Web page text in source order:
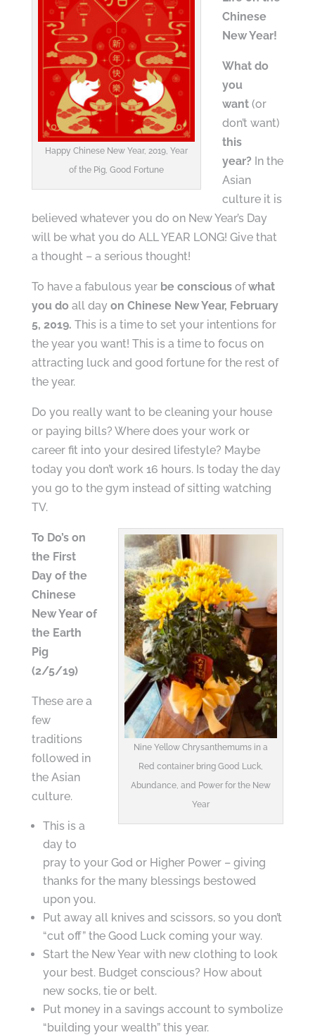
Happy Chinese New Year, 2019, Year
of the Pig, Good Fortune
Chinese
New Year!
What do
you
want (or
don’t want)
this
year? In the
Asian
culture it is
believed whatever you do on New Year’s Day
will be what you do ALL YEAR LONG! Give that
a thought – a serious thought!
To have a fabulous year be conscious ofwhat
you do all day on Chinese New Year, February
5, 2019. This is a time to set your intentions for
the year you want! This is a time to focus on
attracting luck and good fortune for the rest of
the year.
Do you really want to be cleaning your house
or paying bills? Where does your work or
career fit into your desired lifestyle? Maybe
today you don’t work 16 hours. Is today the day
you go to the gym instead of sitting watching
TV.
Nine Yellow Chrysanthemums in a
Red container bring Good Luck,
Abundance, and Power for the New
Year
To Do’s on
the First
Day of the
Chinese
New Year of
the Earth
Pig
(2/5/19)
These are a
few
traditions
followed in
the Asian
culture.
This is a
day to
pray to your God or Higher Power – giving
thanks for the many blessings bestowed
upon you.
Put away all knives and scissors, so you don’t
“cut off” the Good Luck coming your way.
Start the New Year with new clothing to look
your best. Budget conscious? How about
new socks, tie or belt.
Put money in a savings account to symbolize
“building your wealth” this year.